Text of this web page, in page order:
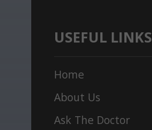
USEFUL LINKS
Home
About Us
Ask The Doctor